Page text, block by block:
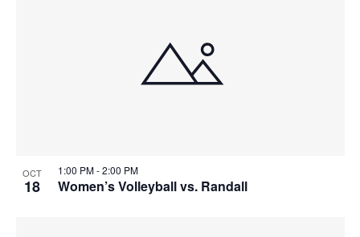
OCT
18 Women’s Volleyball vs. Randall
1:00 PM-2:00 PM